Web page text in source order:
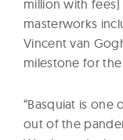
million with
masterworks
Vincent van
milestone for the
“Basquiat is one
out of the